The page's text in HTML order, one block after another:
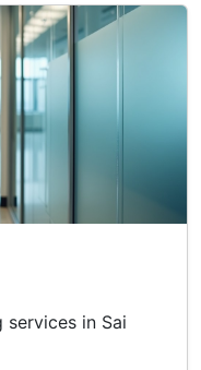
services in Sai